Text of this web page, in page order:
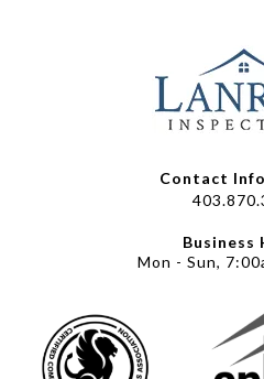
Contact
Business
Mon - Sun,